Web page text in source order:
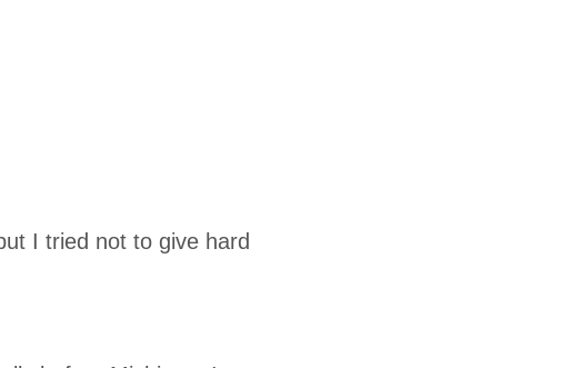
I tried not to give hard